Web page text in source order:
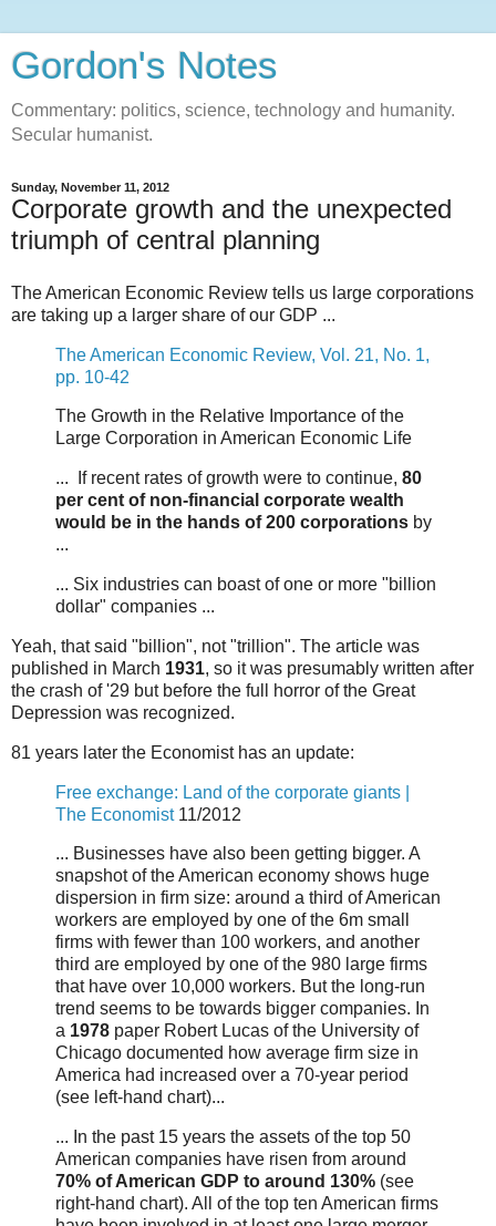
Gordon's Notes
Commentary: politics, science, technology and humanity.
Secular humanist.
Sunday, November 11, 2012
Corporate growth and the unexpected
triumph of central planning
The American Economic Review tells us large corporations
are taking up a larger share of our GDP ...
The American Economic Review, Vol. 21, No. 1,
pp. 10-42
The Growth in the Relative Importance of the
Large Corporation in American Economic Life
... If recent rates of growth were to continue, 80
per cent of non-financial corporate wealth
would be in the hands of 200 corporations by
...
... Six industries can boast of one or more "billion
dollar" companies ...
Yeah, that said "billion", not "trillion". The article was
published in March 1931, so it was presumably written after
the crash of '29 but before the full horror of the Great
Depression was recognized.
81 years later the Economist has an update:
Free exchange: Land of the corporate giants |
The Economist11/2012
... Businesses have also been getting bigger. A
snapshot of the American economy shows huge
dispersion in firm size: around a third of American
workers are employed by one of the 6m small
firms with fewer than 100 workers, and another
third are employed by one of the 980 large firms
that have over 10,000 workers. But the long-run
trend seems to be towards bigger companies. In
a 1978 paper Robert Lucas of the University of
Chicago documented how average firm size in
America had increased over a 70-year period
(see left-hand chart)...
... In the past 15 years the assets of the top 50
American companies have risen from around
70% of American GDP to around 130% (see
right-hand chart). All of the top ten American firms